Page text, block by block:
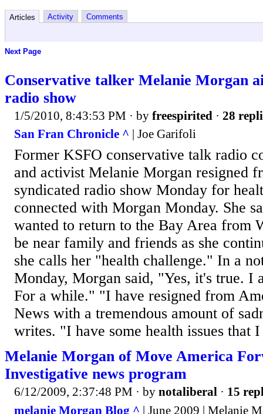
Articles Activity Comments
Next Page
Conservative talker Melanie Morgan
radio show
1/5/2010, 8:43:53 PM · by freespirited · 28
San Fran Chronicle ^ | Joe Garifoli
Former KSFO conservative talk radio
and activist Melanie Morgan resigned
syndicated radio show Monday for
connected with Morgan Monday. She
wanted to return to the Bay Area from
be near family and friends as she
she calls her "health challenge." In a
Monday, Morgan said, "Yes, it's true. I
For a while." "I have resigned from
News with a tremendous amount of
writes. "I have some health issues that
Melanie Morgan of Move America
Investigative news program
6/12/2009, 2:37:48 PM · by notaliberal · 15
melanie Morgan Blog ^ | June 2009 | Melanie